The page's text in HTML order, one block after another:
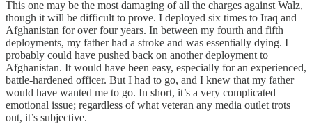
This one may be the most damaging of all the charges against Walz,
though it will be difficult to prove. I deployed six times to Iraq and
Afghanistan for over four years. In between my fourth and fifth
deployments, my father had a stroke and was essentially dying. I
probably could have pushed back on another deployment to
Afghanistan. It would have been easy, especially for an experienced,
battle-hardened officer. But I had to go, and I knew that my father
would have wanted me to go. In short, it’s a very complicated
emotional issue; regardless of what veteran any media outlet trots
out, it’s subjective.